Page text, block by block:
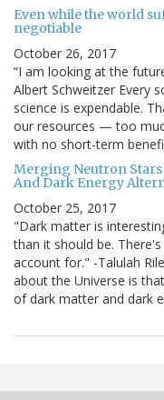
Even while the world
negotiable
October 26, 2017
“I am looking at the
Albert Schweitzer Every
science is expendable.
our resources — too
with no short-term
Merging Neutron
And Dark Energy
October 25, 2017
"Dark matter is
than it should be.
account for." -Talulah
about the Universe is
of dark matter and dark